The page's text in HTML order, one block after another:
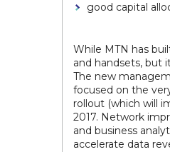
good capital
While MTN has
and handsets, but
The new
focused on the
rollout (which will
2017. Network
and business
accelerate data